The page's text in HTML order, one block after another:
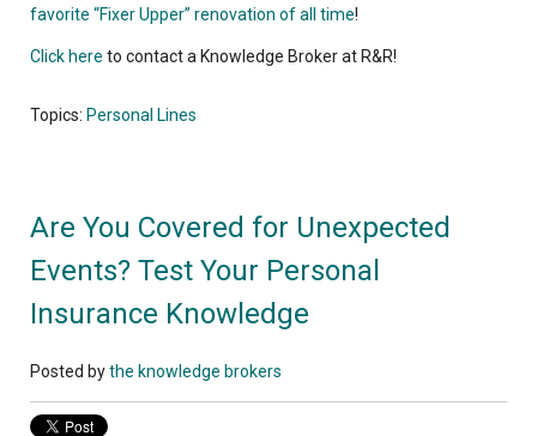
favorite “Fixer Upper” renovation of all time!
Click here to contact a Knowledge Broker at R&R!
Topics: Personal Lines
Are You Covered for Unexpected
Events? Test Your Personal
Insurance Knowledge
Posted bythe knowledge brokers